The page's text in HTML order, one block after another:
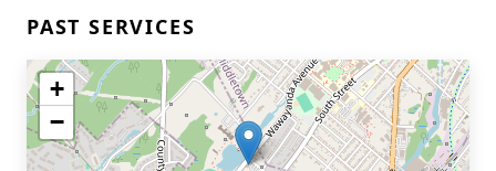
PAST SERVICES
+
−